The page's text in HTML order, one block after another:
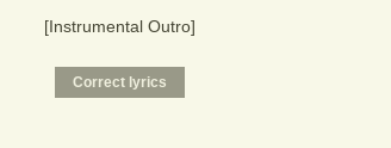
[Instrumental Outro]